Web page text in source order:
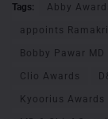
Tags: Abby
appoints
Bobby Pawar MD
Clio Awards
Kyoorius Awards